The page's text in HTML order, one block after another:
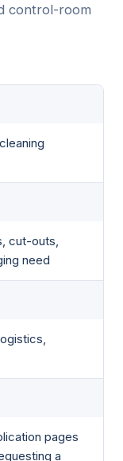
control-room
cut-outs,
need
pages
a